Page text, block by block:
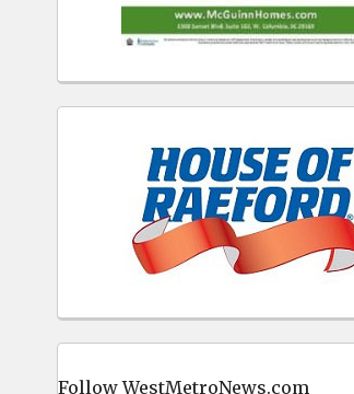
Follow WestMetroNews.com